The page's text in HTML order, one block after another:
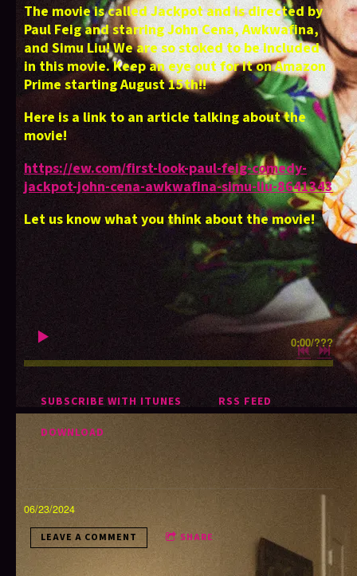
The movie is called Jackpot and is directed by
Paul Feig and starring John Cena, Awkwafina,
and Simu Liu! We are so stoked to be included
in this movie. Keep an eye out for it on Amazon
Prime starting August 15th!!
Here is a link to an article talking about the
movie!
https://ew.com/first-look-paul-feig-comedy-
jackpot-john-cena-awkwafina-simu-liu-8641343
Let us know what you think about the movie!
0:00/???
SUBSCRIBE WITH ITUNES
RSS FEED
DOWNLOAD
06/23/2024
LEAVE A COMMENT SHARE